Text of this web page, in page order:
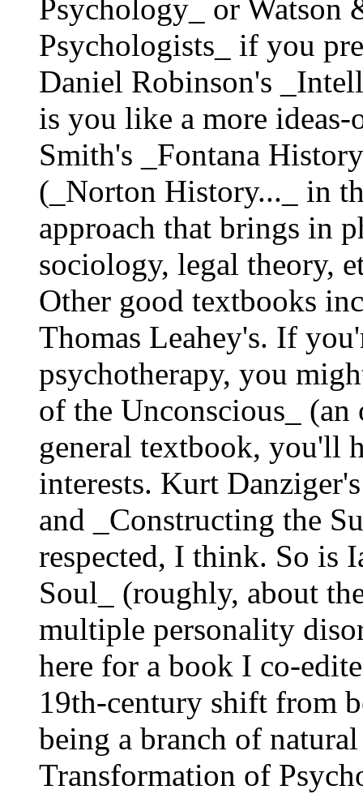
Psychology_ or Watson
Psychologists_ if you
Daniel Robinson's
is you like a more ideas-
Smith's _Fontana
(_Norton History..._ in
approach that brings in
sociology, legal theory,
Other good textbooks
Thomas Leahey's. If
psychotherapy, you
of the Unconscious_
general textbook, you'll
interests. Kurt
and _Constructing the
respected, I think. So is
Soul_ (roughly, about
multiple personality
here for a book I co-
19th-century shift from
being a branch of
Transformation of